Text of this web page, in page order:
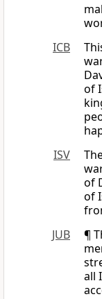
ICB
of
ISV
of
of
JUB
¶
all